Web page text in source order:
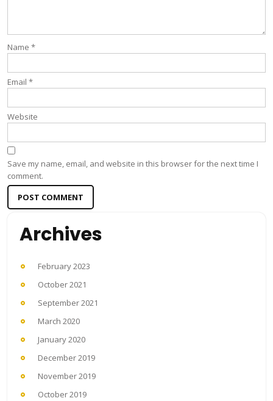
Name *
Email *
Website
Save my name, email, and website in this browser for the next time I
comment.
Archives
February 2023
October 2021
September 2021
March 2020
January 2020
December 2019
November 2019
October 2019